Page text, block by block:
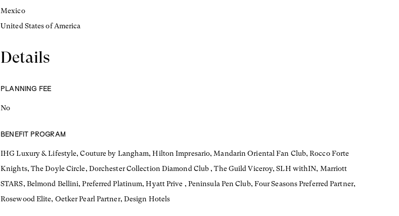
Mexico
United States of America
Details
PLANNING FEE
No
BENEFIT PROGRAM
IHG Luxury & Lifestyle, Couture by Langham, Hilton Impresario, Mandarin Oriental Fan Club, Rocco Forte
Knights, The Doyle Circle, Dorchester Collection Diamond Club , The Guild Viceroy, SLH withIN, Marriott
STARS, Belmond Bellini, Preferred Platinum, Hyatt Prive , Peninsula Pen Club, Four Seasons Preferred Partner,
Rosewood Elite, Oetker Pearl Partner, Design Hotels